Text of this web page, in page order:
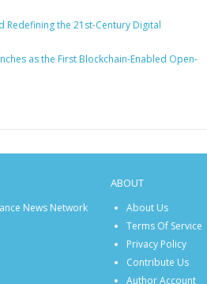
Redefining the 21st-Century Digital
as the First Blockchain-Enabled Open-
News Network
ABOUT
About Us
Terms Of Service
Privacy Policy
Contribute Us
Author Account